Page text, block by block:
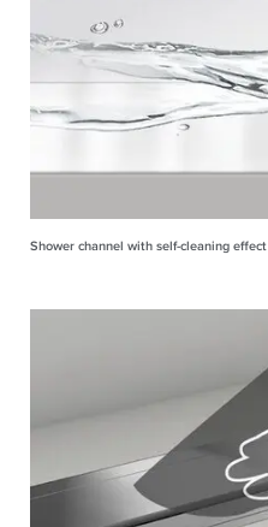
Shower channel with self-cleaning effect